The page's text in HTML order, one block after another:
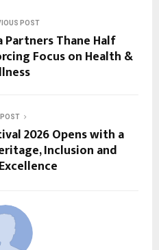
POST
Partners Thane Half
Focus on Health &
POST
2026 Opens with a
Inclusion and